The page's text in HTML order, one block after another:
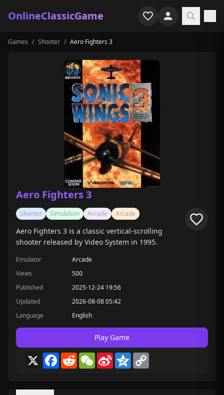
OnlineClassicGame
Home
Game Collections
Recently played
Games / Shooter / Aero Fighters 3
Aero Fighters 3
Shooter Simulation Arcade Arcade
Aero Fighters 3 is a classic vertical-scrolling
shooter released by Video System in 1995.
Emulator
Arcade
Views
500
Published
2025-12-24 19:56
Updated
2026-08-08 05:42
Language
English
Play Game
X Facebook
RedditWeChat
Sina
Weibo
Qzone